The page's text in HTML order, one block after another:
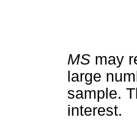
MS may
large
sample.
interest.